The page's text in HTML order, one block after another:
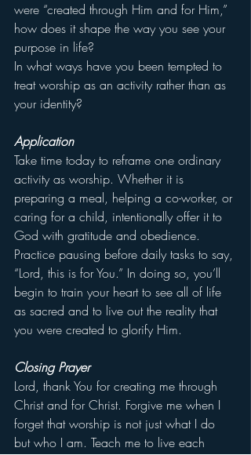
were “created through Him and for Him,”
how does it shape the way you see your
purpose in life?
In what ways have you been tempted to
treat worship as an activity rather than as
your identity?
Application
Take time today to reframe one ordinary
activity as worship. Whether it is
preparing a meal, helping a co-worker, or
caring for a child, intentionally offer it to
God with gratitude and obedience.
Practice pausing before daily tasks to say,
“Lord, this is for You.” In doing so, you’ll
begin to train your heart to see all of life
as sacred and to live out the reality that
you were created to glorify Him.
Closing Prayer
Lord, thank You for creating me through
Christ and for Christ. Forgive me when I
forget that worship is not just what I do
but who I am. Teach me to live each